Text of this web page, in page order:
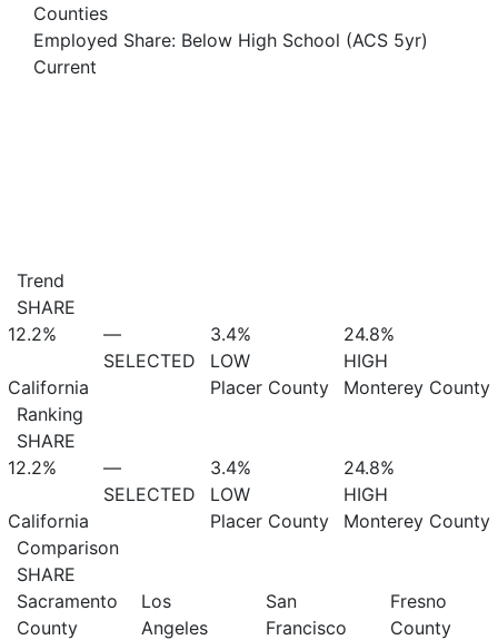
Counties
Employed Share: Below High School (ACS 5yr)
Current
Trend
SHARE
12.2%
California
—
SELECTED
3.4%
LOW
Placer County
24.8%
HIGH
Monterey County
Ranking
SHARE
12.2%
California
—
SELECTED
3.4%
LOW
Placer County
24.8%
HIGH
Monterey County
Comparison
SHARE
Sacramento
County
Los
Angeles
San
Francisco
Fresno
County